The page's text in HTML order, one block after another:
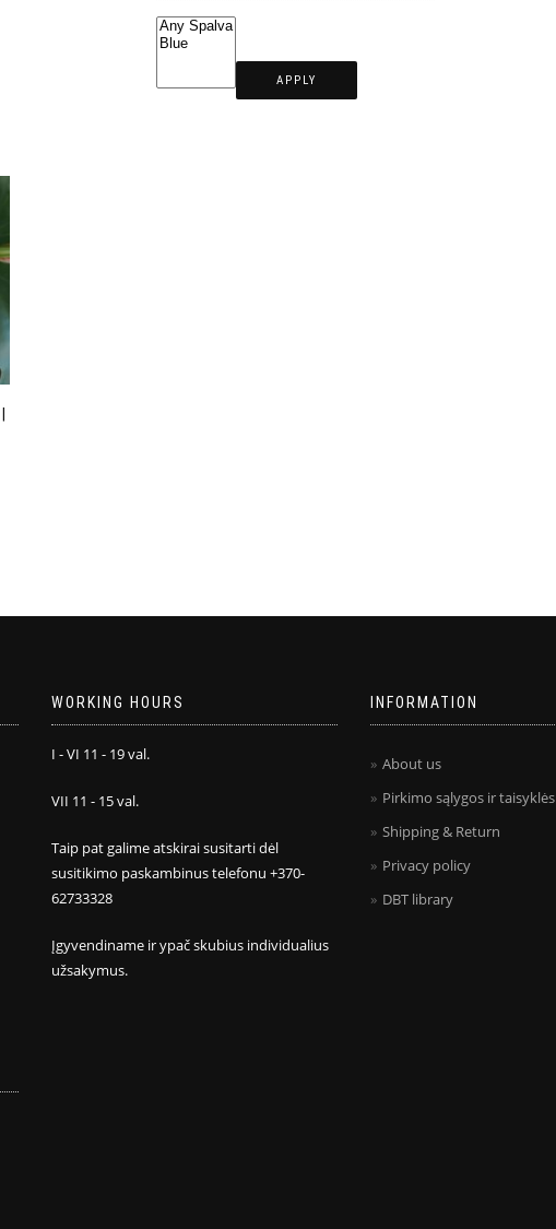
APPLY
WORKING HOURS
I - VI 11 - 19 val.
VII 11 - 15 val.
Taip pat galime atskirai susitarti dėl
susitikimo paskambinus telefonu +370-
62733328
Įgyvendiname ir ypač skubius individualius
užsakymus.
INFORMATION
About us
Pirkimo sąlygos ir taisyklės
Shipping & Return
Privacy policy
DBT library